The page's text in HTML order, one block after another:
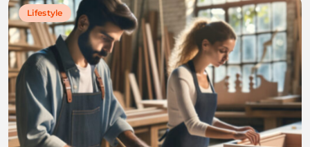
Lifestyle